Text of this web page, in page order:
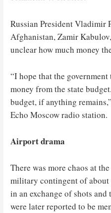
Russian President Vladimir
Afghanistan, Zamir
unclear how much money
“I hope that the
money from the state
budget, if anything
Echo Moscow radio station.
Airport drama
There was more chaos at
military contingent of about
in an exchange of shots
were later reported to be